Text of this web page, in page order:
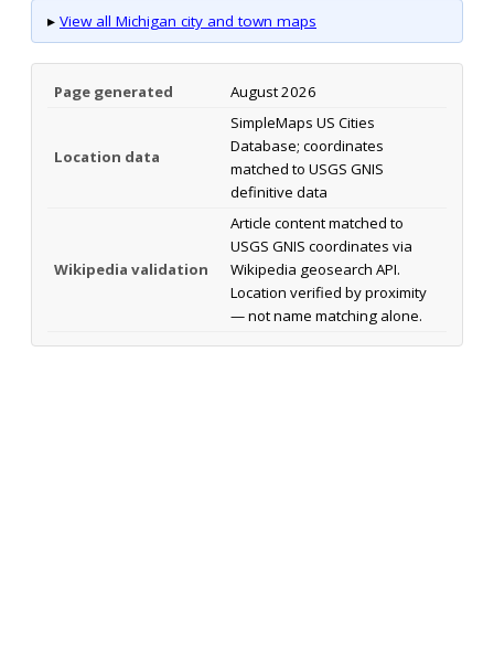
▸ View all Michigan city and town maps
Page generated August 2026
Location data
SimpleMaps US Cities
Database; coordinates
matched to USGS GNIS
definitive data
Wikipedia validation
Article content matched to
USGS GNIS coordinates via
Wikipedia geosearch API.
Location verified by proximity
— not name matching alone.